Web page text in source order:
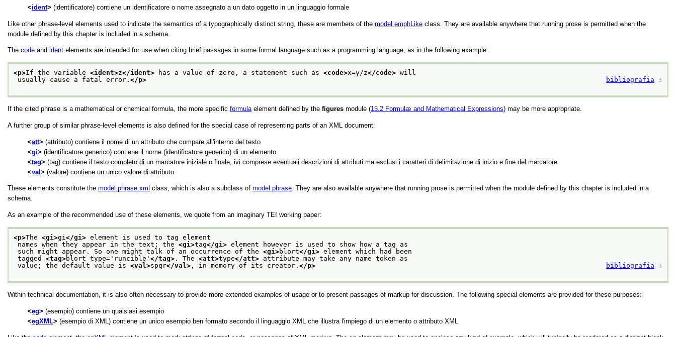
ident
(identificatore) contiene un identificatore o nome assegnato a un dato oggetto in un linguaggio formale
Like other phrase-level elements used to indicate the semantics of a typographically distinct string, these are members of the model.emphLike class. They are available anywhere that running prose is permitted when the
module defined by this chapter is included in a schema.
The code and ident elements are intended for use when citing brief passages in some formal language such as a programming language, as in the following example:
<p>If the variable <ident>z</ident> has a value of zero, a statement such as <code>x=y/z</code> will
usually cause a fatal error. </p> bibliografia ⚓︎
If the cited phrase is a mathematical or chemical formula, the more specific formulaelement defined by the figures module (15.2 Formulæ and Mathematical Expressions) may be more appropriate.
A further group of similar phrase-level elements is also defined for the special case of representing parts of an XML document:
att
(attributo) contiene il nome di un attributo che compare all'interno del testo
gi
(identificatore generico) contiene il nome (identificatore generico) di un elemento
tag
(tag) contiene il testo completo di un marcatore iniziale o finale, ivi comprese eventuali descrizioni di attributi ma esclusi i caratteri di delimitazione di inizio e fine del marcatore
val
(valore) contiene un unico valore di attributo
These elements constitute the model.phrase.xml class, which is also a subclass of model.phrase. They are also available anywhere that running prose is permitted when the module defined by this chapter is included in a
schema.
As an example of the recommended use of these elements, we quote from an imaginary TEI working paper:
<p>The <gi>gi </gi> element is used to tag element
names when they appear in the text; the <gi>tag</gi> element however is used to show how a tag as
such might appear. So one might talk of an occurrence of the <gi>blort</gi> element which had been
tagged <tag>blort type='runcible' </tag> . The <att>type</att> attribute may take any name token as
value; the default value is <val>spqr</val> , in memory of its creator. </p> bibliografia ⚓︎
Within technical documentation, it is also often necessary to provide more extended examples of usage or to present passages of markup for discussion. The following special elements are provided for these purposes:
eg
(esempio) contiene un qualsiasi esempio
egXML
(esempio di XML) contiene un unico esempio ben formato secondo il linguaggio XML che illustra l'impiego di un elemento o attributo XML